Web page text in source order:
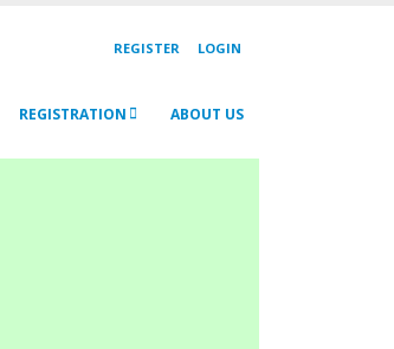
REGISTER LOGIN
REGISTRATION ABOUT US